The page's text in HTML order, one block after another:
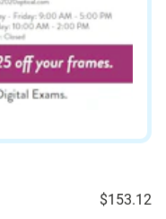
$153.12